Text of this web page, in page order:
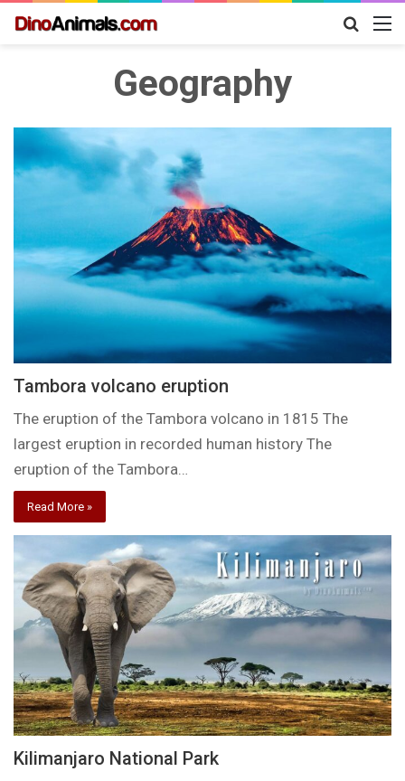
Search
Geography
Tambora volcano eruption
The eruption of the Tambora volcano in 1815 The
largest eruption in recorded human history The
eruption of the Tambora…
Read More »
Kilimanjaro National Park